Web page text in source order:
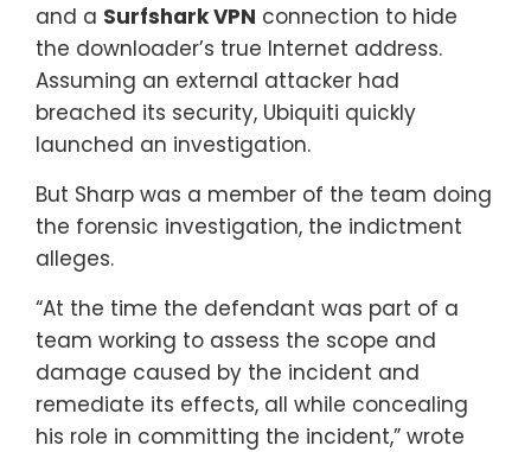
and a Surfshark VPN connection to hide
the downloader’s true Internet address.
Assuming an external attacker had
breached its security, Ubiquiti quickly
launched an investigation.
But Sharp was a member of the team doing
the forensic investigation, the indictment
alleges.
“At the time the defendant was part of a
team working to assess the scope and
damage caused by the incident and
remediate its effects, all while concealing
his role in committing the incident,” wrote